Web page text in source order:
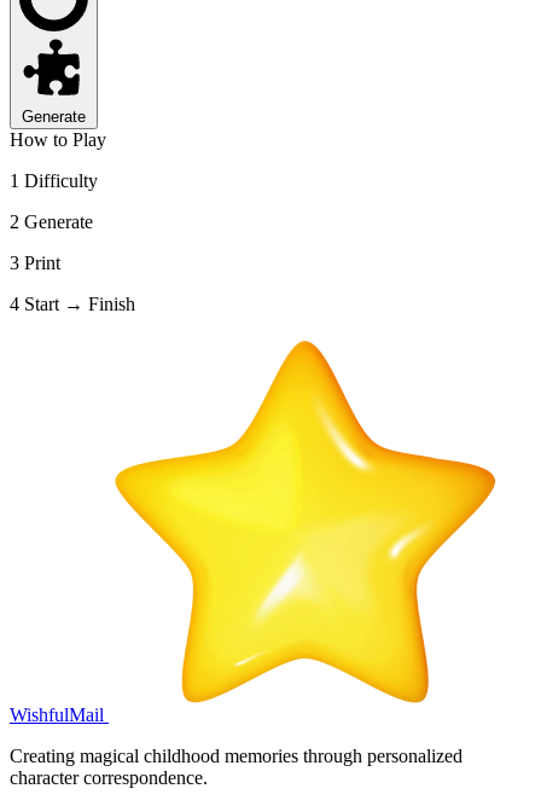
Generate
How to Play
1 Difficulty
2 Generate
3 Print
4 Start → Finish
WishfulMail
Creating magical childhood memories through personalized
character correspondence.